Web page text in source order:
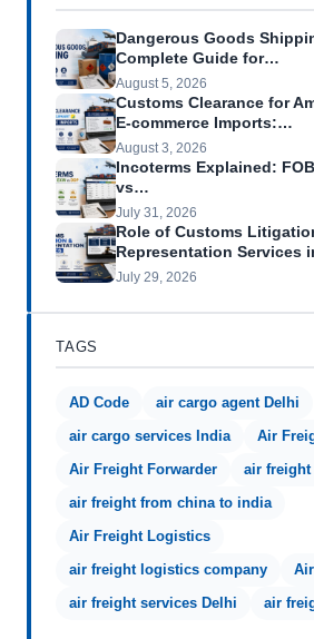
Dangerous Goods
Complete Guide for…
August 5, 2026
Customs Clearance for
E-commerce Imports:…
August 3, 2026
Incoterms Explained:
vs…
July 31, 2026
Role of Customs
Representation Services
July 29, 2026
TAGS
AD Code air cargo agent Delhi
air cargo services India Air
Air Freight Forwarder air freight
air freight from china to india
Air Freight Logistics
air freight logistics company
air freight services Delhi air